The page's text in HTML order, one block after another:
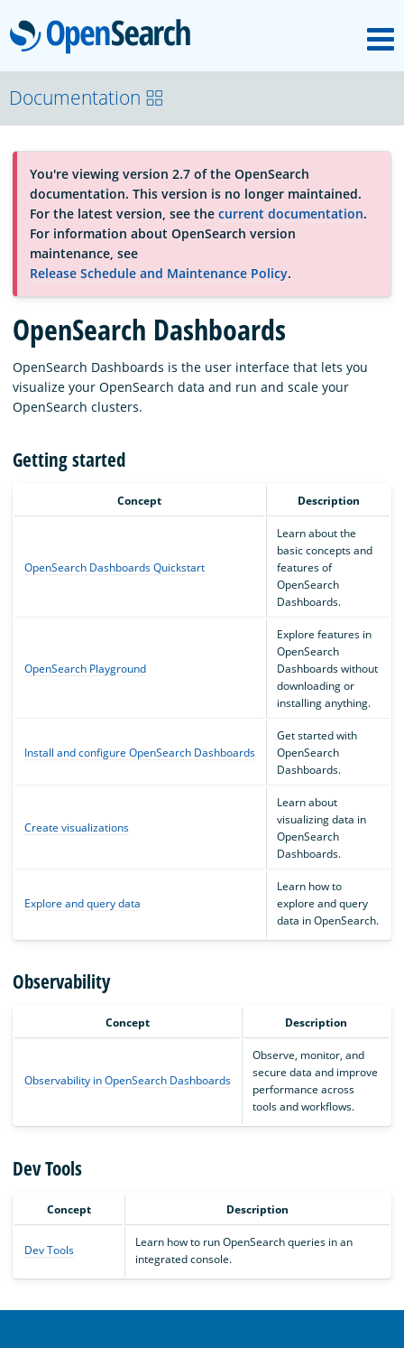
OpenSearch
About
Platform
Community
Documentation
Blog
Download
Documentation
You're viewing version 2.7 of the OpenSearch
documentation. This version is no longer maintained.
For the latest version, see the current documentation.
For information about OpenSearch version
maintenance, see
Release Schedule and Maintenance Policy.
OpenSearch Dashboards
OpenSearch Dashboards is the user interface that lets you
visualize your OpenSearch data and run and scale your
OpenSearch clusters.
Getting started
Concept Description
OpenSearch Dashboards Quickstart
Learn about the
basic concepts and
features of
OpenSearch
Dashboards.
OpenSearch Playground
Explore features in
OpenSearch
Dashboards without
downloading or
installing anything.
Install and configure OpenSearch Dashboards
Get started with
OpenSearch
Dashboards.
Create visualizations
Learn about
visualizing data in
OpenSearch
Dashboards.
Explore and query data
Learn how to
explore and query
data in OpenSearch.
Observability
Concept Description
Observability in OpenSearch Dashboards
Observe, monitor, and
secure data and improve
performance across
tools and workflows.
Dev Tools
Concept Description
Dev Tools
Learn how to run OpenSearch queries in an
integrated console.